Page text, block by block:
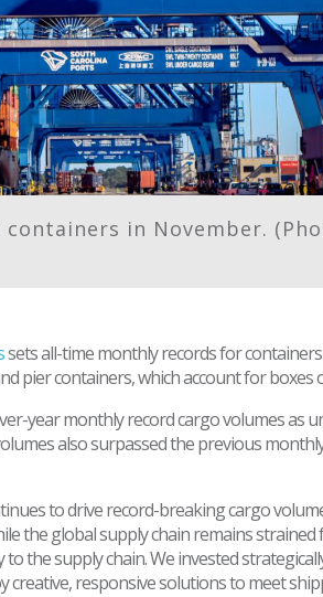
in November.
sets all-time monthly records for
pier containers, which account for boxes
year monthly record cargo volumes as
also surpassed the previous
to drive record-breaking cargo
the global supply chain remains
the supply chain. We invested
responsive solutions to meet